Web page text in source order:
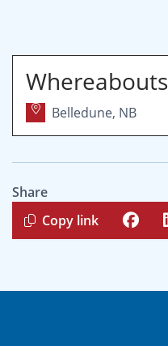
Whereabouts
Belledune, NB
Share
Copy link